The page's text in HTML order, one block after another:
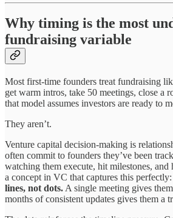
Why timing is the most
fundraising variable
Most first-time founders treat fundraising
get warm intros, take 50 meetings, close a
that model assumes investors are ready to
They aren’t.
Venture capital decision-making is
often commit to founders they’ve been
watching them execute, hit milestones, and
a concept in VC that captures this perfectly:
lines, not dots. A single meeting gives
months of consistent updates gives them a